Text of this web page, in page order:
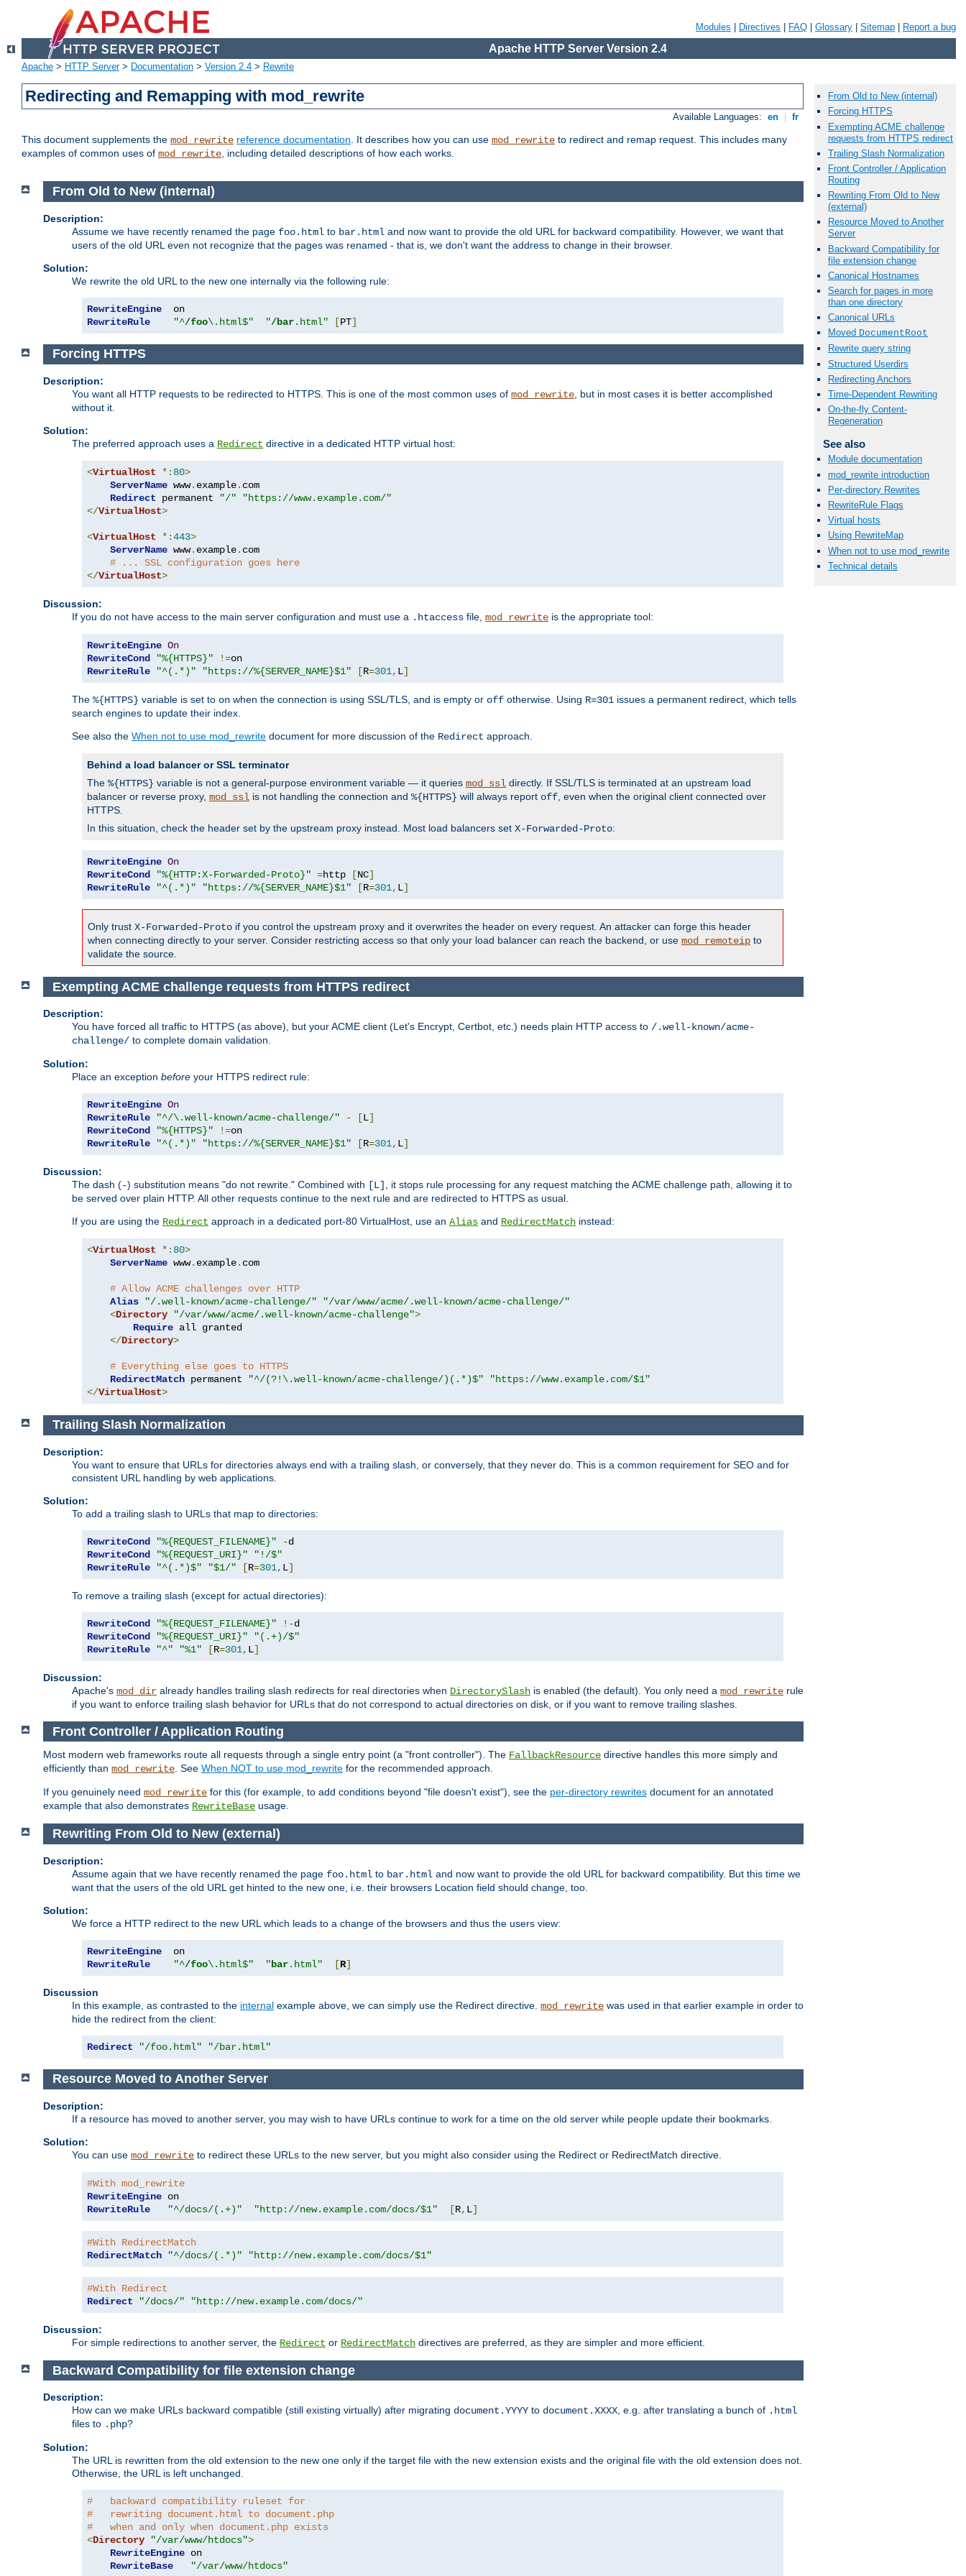
Modules Directives FAQ Glossary Sitemap Report a bug
Apache HTTP Server Version 2.4
Apache > HTTP Server> Documentation > Version 2.4 > Rewrite
Redirecting and Remapping with mod_rewrite
Available Languages: en fr
This document supplements the mod_rewrite reference documentation. It describes how you can use mod_rewrite to redirect and remap request. This includes many
examples of common uses of mod_rewrite, including detailed descriptions of how each works.
From Old to New (internal)
Description:
Assume we have recently renamed the page foo.html to bar.html and now want to provide the old URL for backward compatibility. However, we want that
users of the old URL even not recognize that the pages was renamed - that is, we don't want the address to change in their browser.
Solution:
We rewrite the old URL to the new one internally via the following rule:
RewriteEngine
RewriteRule
"^/foo\.html$" "/bar.html" [PT]
Forcing HTTPS
Description:
You want all HTTP requests to be redirected to HTTPS. This is one of the most common uses of mod_rewrite , but in most cases it is better accomplished
without it.
Solution:
The preferred approach uses a Redirect directive in a dedicated HTTP virtual host:
<VirtualHost *: 80>
ServerName www. example. com
Redirect permanent "/"
"https://www.example.com/"
</VirtualHost>
<VirtualHost *:443>
ServerName www. example. com
# ... SSL configuration goes here
</VirtualHost>
Discussion:
If you do not have access to the main server configuration and must use a .htaccess file, mod_rewrite is the appropriate tool:
RewriteEngine On
RewriteCond
"%{HTTPS}" !=
RewriteRule
"^(.*)" "https://%{SERVER_NAME}$1" [R=301, L]
The %{HTTPS} variable is set to on when the connection is using SSL/TLS, and is empty or off otherwise. Using R=301 issues a permanent redirect, which tells
search engines to update their index.
See also the When not to use mod_rewrite document for more discussion of the Redirect approach.
Behind a load balancer or SSL terminator
The %{HTTPS} variable is not a general-purpose environment variable — it queries mod_ssl directly. If SSL/TLS is terminated at an upstream load
balancer or reverse proxy, mod_ssl is not handling the connection and %{HTTPS} will always report off , even when the original client connected over
HTTPS.
In this situation, check the header set by the upstream proxy instead. Most load balancers set X-Forwarded-Proto:
RewriteEngine On
RewriteCond
"%{HTTP:X-Forwarded-Proto}" =http [NC]
RewriteRule
"^(.*)" "https://%{SERVER_NAME}$1" [R=301, L]
Only trust X-Forwarded-Proto if you control the upstream proxy and it overwrites the header on every request. An attacker can forge this header
when connecting directly to your server. Consider restricting access so that only your load balancer can reach the backend, or use mod_remoteip to
validate the source.
Exempting ACME challenge requests from HTTPS redirect
Description:
You have forced all traffic to HTTPS (as above), but your ACME client (Let's Encrypt, Certbot, etc.) needs plain HTTP access to /.well-known/acme-
challenge/ to complete domain validation.
Solution:
Place an exception before your HTTPS redirect rule:
RewriteEngine On
RewriteRule
"^/\.well-known/acme-challenge/" - [L]
RewriteCond
"%{HTTPS}" !=
RewriteRule
"^(.*)" "https://%{SERVER_NAME}$1" [R=301, L]
Discussion:
The dash (-) substitution means "do not rewrite." Combined with [L] , it stops rule processing for any request matching the ACME challenge path, allowing it to
be served over plain HTTP. All other requests continue to the next rule and are redirected to HTTPS as usual.
If you are using the Redirect approach in a dedicated port-80 VirtualHost, use an Alias and RedirectMatch instead:
<VirtualHost *: 80>
ServerName www. example. com
# Allow ACME challenges over HTTP
Alias
"/.well-known/acme-challenge/"
"/var/www/acme/.well-known/acme-challenge/"
<Directory "/var/www/acme/.well-known/acme-challenge">
Require all granted
</Directory>
# Everything else goes to HTTPS
RedirectMatch permanent "^/(?!\.well-known/acme-challenge/)(.*)$"
"https://www.example.com/$1"
</VirtualHost>
Trailing Slash Normalization
Description:
You want to ensure that URLs for directories always end with a trailing slash, or conversely, that they never do. This is a common requirement for SEO and for
consistent URL handling by web applications.
Solution:
To add a trailing slash to URLs that map to directories:
RewriteCond "%{REQUEST_FILENAME}" -
RewriteCond
"%{REQUEST_URI}"
"!/$"
RewriteRule
"^(.*)$" "$1/" [R=301, L]
To remove a trailing slash (except for actual directories):
RewriteCond "%{REQUEST_FILENAME}" !-
RewriteCond
"%{REQUEST_URI}"
"(.+)/$"
RewriteRule
"^" "%1" [R=301, L]
Discussion:
Apache's mod_dir already handles trailing slash redirects for real directories when DirectorySlash is enabled (the default). You only need a mod_rewrite rule
if you want to enforce trailing slash behavior for URLs that do not correspond to actual directories on disk, or if you want to remove trailing slashes.
Front Controller / Application Routing
Most modern web frameworks route all requests through a single entry point (a "front controller"). The FallbackResource directive handles this more simply and
efficiently than mod_rewrite. See When NOT to use mod_rewrite for the recommended approach.
If you genuinely need mod_rewrite for this (for example, to add conditions beyond "file doesn't exist"), see the per-directory rewrites document for an annotated
example that also demonstrates RewriteBase usage.
Rewriting From Old to New (external)
Description:
Assume again that we have recently renamed the page foo.html to bar.html and now want to provide the old URL for backward compatibility. But this time we
want that the users of the old URL get hinted to the new one, i.e. their browsers Location field should change, too.
Solution:
We force a HTTP redirect to the new URL which leads to a change of the browsers and thus the users view:
RewriteEngine
RewriteRule
"^/foo\.html$" "bar.html" [R]
Discussion
In this example, as contrasted to the internal example above, we can simply use the Redirect directive. mod_rewrite was used in that earlier example in order to
hide the redirect from the client:
Redirect "/foo.html" "/bar.html"
Resource Moved to Another Server
Description:
If a resource has moved to another server, you may wish to have URLs continue to work for a time on the old server while people update their bookmarks.
Solution:
You can use mod_rewrite to redirect these URLs to the new server, but you might also consider using the Redirect or RedirectMatch directive.
#With mod_rewrite
RewriteEngine
RewriteRule
"^/docs/(.+)" "http://new.example.com/docs/$1" [R, L]
#With RedirectMatch
RedirectMatch
"^/docs/(.*)" "http://new.example.com/docs/$1"
#With Redirect
Redirect
"/docs/" "http://new.example.com/docs/"
Discussion:
For simple redirections to another server, the Redirect or RedirectMatch directives are preferred, as they are simpler and more efficient.
Backward Compatibility for file extension change
Description:
How can we make URLs backward compatible (still existing virtually) after migrating document.YYYY to document.XXXX, e.g. after translating a bunch of .html
files to .php?
Solution:
The URL is rewritten from the old extension to the new one only if the target file with the new extension exists and the original file with the old extension does not.
Otherwise, the URL is left unchanged.
#   backward compatibility ruleset for
#   rewriting document.html to document.php
#   when and only when document.php exists
<Directory "/var/www/htdocs">
RewriteEngine on
RewriteBase
"/var/www/htdocs"
From Old to New (internal)
Forcing HTTPS
Exempting ACME challenge
requests from HTTPS redirect
Trailing Slash Normalization
Front Controller / Application
Routing
Rewriting From Old to New
(external)
Resource Moved to Another
Server
Backward Compatibility for
file extension change
Canonical Hostnames
Search for pages in more
than one directory
Canonical URLs
Moved DocumentRoot
Rewrite query string
Structured Userdirs
Redirecting Anchors
Time-Dependent Rewriting
On-the-fly Content-
Regeneration
See also
Module documentation
mod_rewrite introduction
Per-directory Rewrites
RewriteRule Flags
Virtual hosts
Using RewriteMap
When not to use mod_rewrite
Technical details